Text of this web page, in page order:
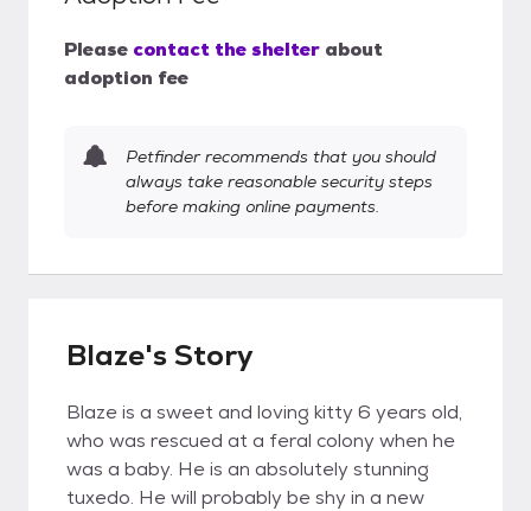
Please contact the shelter about
adoption fee
Petfinder recommends that you should
always take reasonable security steps
before making online payments.
Blaze's Story
Blaze is a sweet and loving kitty 6 years old,
who was rescued at a feral colony when he
was a baby. He is an absolutely stunning
tuxedo. He will probably be shy in a new